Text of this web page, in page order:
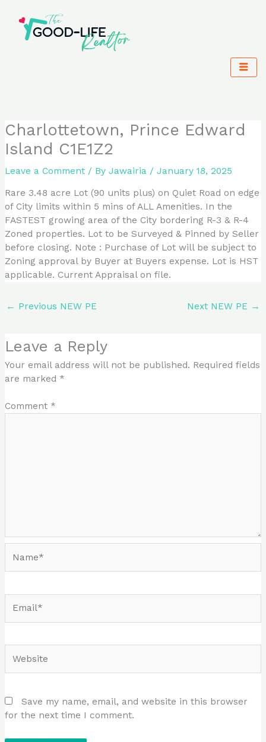
content
Charlottetown, Prince Edward
Island C1E1Z2
Leave a Comment / ByJawairia /January 18, 2025
Rare 3.48 acre Lot (90 units plus) on Quiet Road on edge
of City limits within 5 mins of ALL Amenities. In the
FASTEST growing area of the City bordering R-3 & R-4
Zoned properties. Lot to be Surveyed & Pinned by Seller
before closing. Note : Purchase of Lot will be subject to
Zoning approval by Buyer at Buyers expense. Lot is HST
applicable. Current Appraisal on file.
← Previous NEW PE Next NEW PE →
Leave a Reply
Your email address will not be published. Required fields
are marked *
Comment *
Save my name, email, and website in this browser
for the next time I comment.